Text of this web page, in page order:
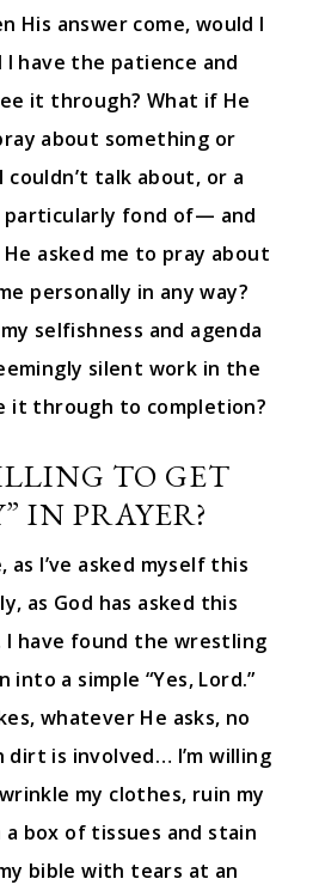
His answer come, would I
I have the patience and
it through? What if He
about something or
couldn’t talk about, or a
particularly fond of— and
asked me to pray about
personally in any way?
selfishness and agenda
silent work in the
it through to completion?
TO GET
IN PRAYER?
as I’ve asked myself this
as God has asked this
have found the wrestling
into a simple “Yes, Lord.”
whatever He asks, no
dirt is involved… I’m willing
my clothes, ruin my
a box of tissues and stain
bible with tears at an